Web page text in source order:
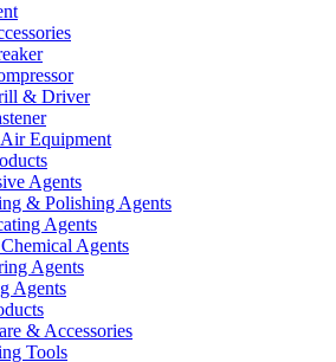
& Driver
Equipment
Agents
& Polishing Agents
Agents
Agents
Agents
Agents
& Accessories
Tools